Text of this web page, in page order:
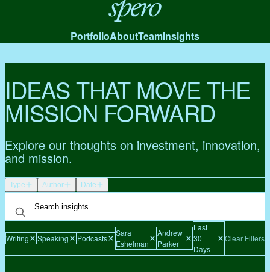
Spero
PortfolioAboutTeamInsights
IDEAS THAT MOVE THE
MISSION FORWARD
Explore our thoughts on investment, innovation,
and mission.
Type Author Date
Writing Speaking Podcasts
Sara
Eshelman
Andrew
Parker
Last
30
Days
Clear Filters